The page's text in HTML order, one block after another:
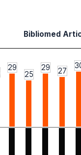
Bibliomed
29
25
29 27